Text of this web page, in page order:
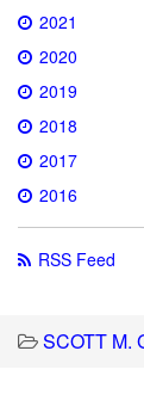
2021
2020
2019
2018
2017
2016
RSS Feed
SCOTT M.